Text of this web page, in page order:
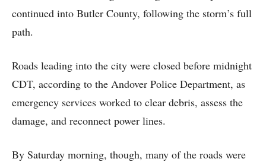
continued into Butler County, following the storm’s full
path.
Roads leading into the city were closed before midnight
CDT, according to the Andover Police Department, as
emergency services worked to clear debris, assess the
damage, and reconnect power lines.
By Saturday morning, though, many of the roads were